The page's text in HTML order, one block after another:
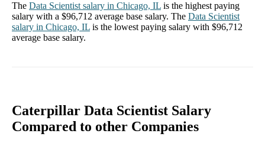
The Data Scientist salary in Chicago, IL is the highest paying
salary with a $96,712 average base salary. The Data Scientist
salary in Chicago, IL is the lowest paying salary with $96,712
average base salary.
Caterpillar Data Scientist Salary
Compared to other Companies